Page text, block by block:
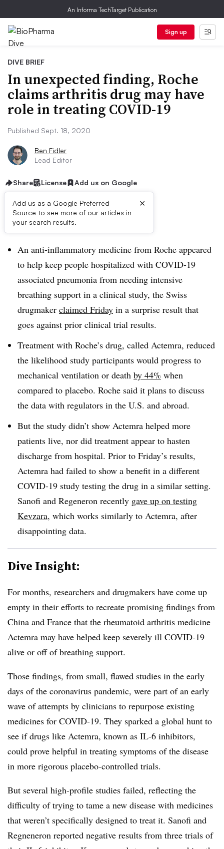
An Informa TechTarget Publication
Sign up
DIVE BRIEF
In unexpected finding, Roche
claims arthritis drug may have
role in treating COVID-19
Published Sept. 18, 2020
Ben Fidler
Lead Editor
Share License Add us on Google
Add us as a Google Preferred
Source to see more of our articles in
your search results.
×
Dive Brief:
An anti-inflammatory medicine from Roche appeared
to help keep people hospitalized with COVID-19
associated pneumonia from needing intensive
breathing support in a clinical study, the Swiss
drugmaker claimed Friday in a surprise result that
goes against prior clinical trial results.
Treatment with Roche’s drug, called Actemra, reduced
the likelihood study participants would progress to
mechanical ventilation or death by 44% when
compared to placebo. Roche said it plans to discuss
the data with regulators in the U.S. and abroad.
But the study didn’t show Actemra helped more
patients live, nor did treatment appear to hasten
discharge from hospital. Prior to Friday’s results,
Actemra had failed to show a benefit in a different
COVID-19 study testing the drug in a similar setting.
Sanofi and Regeneron recently gave up on testing
Kevzara, which works similarly to Actemra, after
disappointing data.
Dive Insight:
For months, researchers and drugmakers have come up
empty in their efforts to recreate promising findings from
China and France that the rheumatoid arthritis medicine
Actemra may have helped keep severely ill COVID-19
alive or off of breathing support.
Those findings, from small, flawed studies in the early
days of the coronavirus pandemic, were part of an early
wave of attempts by clinicians to repurpose existing
medicines for COVID-19. They sparked a global hunt to
see if drugs like Actemra, known as IL-6 inhibitors,
could prove helpful in treating symptoms of the disease
in more rigorous placebo-controlled trials.
But several high-profile studies failed, reflecting the
difficulty of trying to tame a new disease with medicines
that weren’t specifically designed to treat it. Sanofi and
Regneneron reported negative results from three trials of